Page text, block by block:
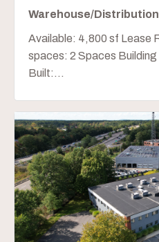
Warehouse/Distribution
Available: 4,800 sf Lease
spaces: 2 Spaces
Built:...